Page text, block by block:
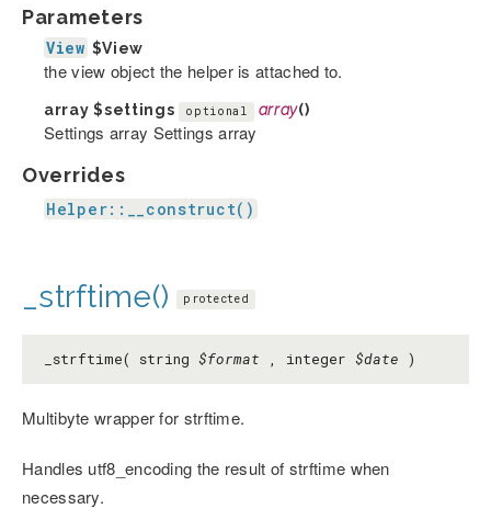
Parameters
View $View
the view object the helper is attached to.
array$settings optional array()
Settings array Settings array
Overrides
Helper::__construct()
_strftime() protected
_strftime( string $format , integer $date )
Multibyte wrapper for strftime.
Handles utf8_encoding the result of strftime when
necessary.